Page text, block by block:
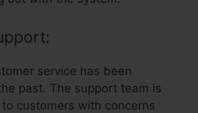
service has been
past. The support team is
customers with concerns